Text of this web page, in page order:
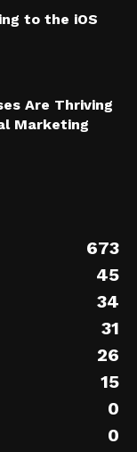
to the iOS
Are Thriving
Marketing
673
45
34
31
26
15
0
0